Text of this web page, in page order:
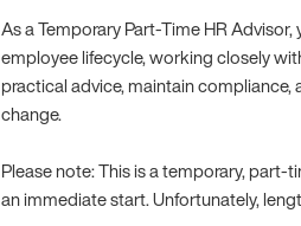
As a Temporary Part-Time HR
employee lifecycle, working closely
practical advice, maintain
change.
Please note: This is a temporary, part-
an immediate start. Unfortunately,